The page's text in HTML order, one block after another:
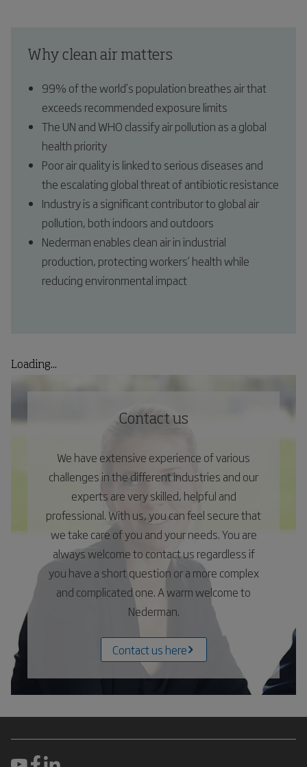
Why clean air matters
99% of the world’s population breathes air that
exceeds recommended exposure limits
The UN and WHO classify air pollution as a global
health priority
Poor air quality is linked to serious diseases and
the escalating global threat of antibiotic resistance
Industry is a significant contributor to global air
pollution, both indoors and outdoors
Nederman enables clean air in industrial
production, protecting workers’ health while
reducing environmental impact
Loading...
Contact us
We have extensive experience of various
challenges in the different industries and our
experts are very skilled, helpful and
professional. With us, you can feel secure that
we take care of you and your needs. You are
always welcome to contact us regardless if
you have a short question or a more complex
and complicated one. A warm welcome to
Nederman.
Contact us here